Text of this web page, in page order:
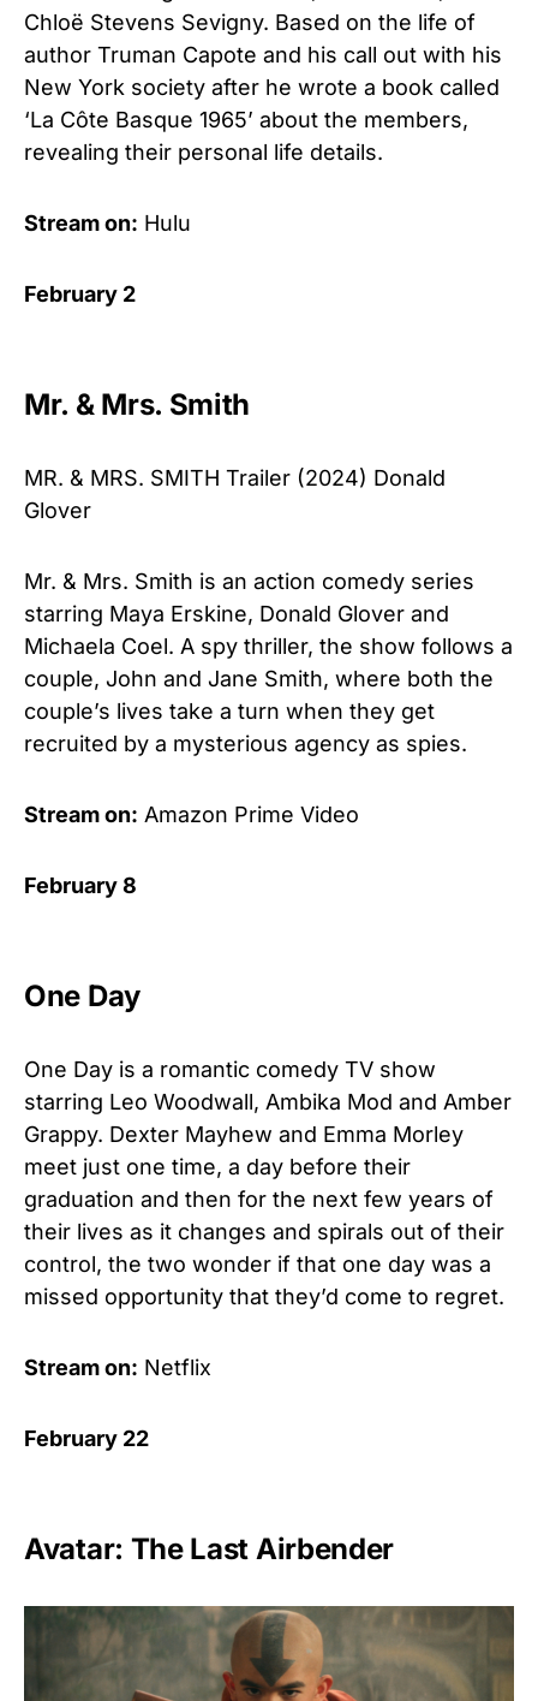
Chloë Stevens Sevigny. Based on the life of
author Truman Capote and his call out with his
New York society after he wrote a book called
‘La Côte Basque 1965’ about the members,
revealing their personal life details.
Stream on: Hulu
February 2
Mr. & Mrs. Smith
MR. & MRS. SMITH Trailer (2024) Donald
Glover
Mr. & Mrs. Smith is an action comedy series
starring Maya Erskine, Donald Glover and
Michaela Coel. A spy thriller, the show follows a
couple, John and Jane Smith, where both the
couple’s lives take a turn when they get
recruited by a mysterious agency as spies.
Stream on: Amazon Prime Video
February 8
One Day
One Day is a romantic comedy TV show
starring Leo Woodwall, Ambika Mod and Amber
Grappy. Dexter Mayhew and Emma Morley
meet just one time, a day before their
graduation and then for the next few years of
their lives as it changes and spirals out of their
control, the two wonder if that one day was a
missed opportunity that they’d come to regret.
Stream on: Netflix
February 22
Avatar: The Last Airbender